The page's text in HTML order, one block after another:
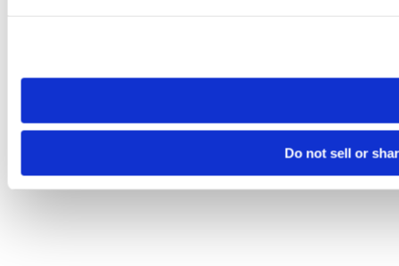
need to be set again.
Do not sell or